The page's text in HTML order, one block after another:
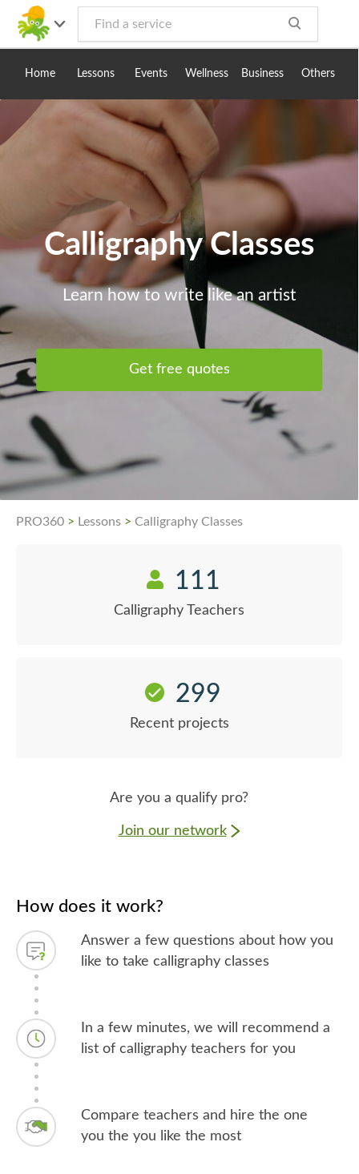
Home Lessons Events Wellness Business Others
Calligraphy Classes
Learn how to write like an artist
Get free quotes
PRO360 > Lessons > Calligraphy Classes
111
Calligraphy Teachers
299
Recent projects
Are you a qualify pro?
Join our network
How does it work?
Answer a few questions about how you
like to take calligraphy classes
In a few minutes, we will recommend a
list of calligraphy teachers for you
Compare teachers and hire the one
you the you like the most